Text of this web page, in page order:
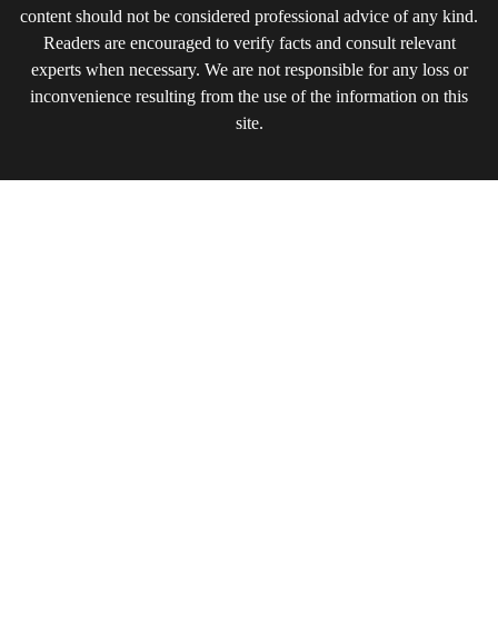
content should not be considered professional advice of any kind.
Readers are encouraged to verify facts and consult relevant
experts when necessary. We are not responsible for any loss or
inconvenience resulting from the use of the information on this
site.